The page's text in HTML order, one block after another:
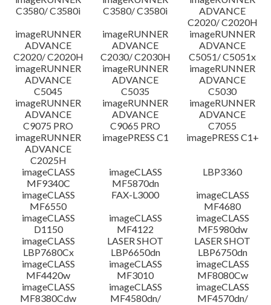
C3580/ C3580i
C3580/ C3580i
ADVANCE
C2020/ C2020H
imageRUNNER
ADVANCE
C2020/ C2020H
imageRUNNER
ADVANCE
C2030/ C2030H
imageRUNNER
ADVANCE
C5051/ C5051x
imageRUNNER
ADVANCE
C5045
imageRUNNER
ADVANCE
C5035
imageRUNNER
ADVANCE
C5030
imageRUNNER
ADVANCE
C9075 PRO
imageRUNNER
ADVANCE
C9065 PRO
imageRUNNER
ADVANCE
C7055
imageRUNNER
ADVANCE
C2025H
imagePRESS C1 imagePRESS C1+
imageCLASS
MF9340C
imageCLASS
MF5870dn
LBP3360
imageCLASS
MF6550
FAX-L3000
imageCLASS
MF4680
imageCLASS
D1150
imageCLASS
MF4122
imageCLASS
MF5980dw
imageCLASS
LBP7680Cx
LASER SHOT
LBP6650dn
LASER SHOT
LBP6750dn
imageCLASS
MF4420w
imageCLASS
MF3010
imageCLASS
MF8080Cw
imageCLASS
MF8380Cdw
imageCLASS
MF4580dn/
imageCLASS
MF4570dn/